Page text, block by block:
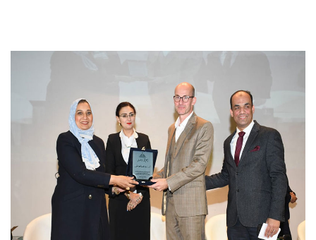
Postgraduate
Employees
Apply Now